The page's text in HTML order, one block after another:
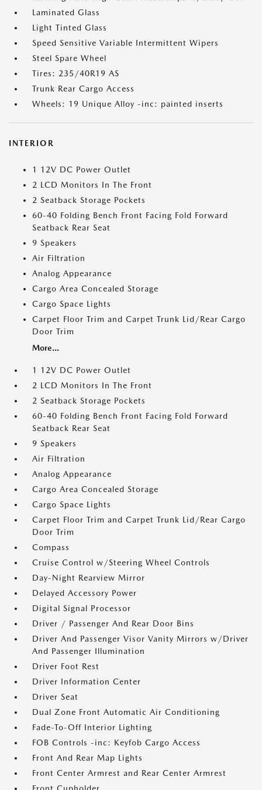
Laminated Glass
Light Tinted Glass
Speed Sensitive Variable Intermittent Wipers
Steel Spare Wheel
Tires: 235/40R19 AS
Trunk Rear Cargo Access
Wheels: 19 Unique Alloy -inc: painted inserts
INTERIOR
1 12V DC Power Outlet
2 LCD Monitors In The Front
2 Seatback Storage Pockets
60-40 Folding Bench Front Facing Fold Forward
Seatback Rear Seat
9 Speakers
Air Filtration
Analog Appearance
Cargo Area Concealed Storage
Cargo Space Lights
Carpet Floor Trim and Carpet Trunk Lid/Rear Cargo
Door Trim
More...
1 12V DC Power Outlet
2 LCD Monitors In The Front
2 Seatback Storage Pockets
60-40 Folding Bench Front Facing Fold Forward
Seatback Rear Seat
9 Speakers
Air Filtration
Analog Appearance
Cargo Area Concealed Storage
Cargo Space Lights
Carpet Floor Trim and Carpet Trunk Lid/Rear Cargo
Door Trim
Compass
Cruise Control w/Steering Wheel Controls
Day-Night Rearview Mirror
Delayed Accessory Power
Digital Signal Processor
Driver / Passenger And Rear Door Bins
Driver And Passenger Visor Vanity Mirrors w/Driver
And Passenger Illumination
Driver Foot Rest
Driver Information Center
Driver Seat
Dual Zone Front Automatic Air Conditioning
Fade-To-Off Interior Lighting
FOB Controls -inc: Keyfob Cargo Access
Front And Rear Map Lights
Front Center Armrest and Rear Center Armrest